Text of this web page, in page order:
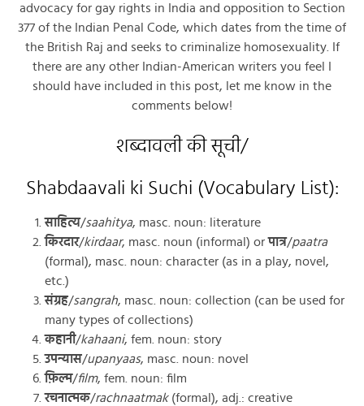
advocacy for gay rights in India and opposition to Section
377 of the Indian Penal Code, which dates from the time of
the British Raj and seeks to criminalize homosexuality. If
there are any other Indian-American writers you feel I
should have included in this post, let me know in the
comments below!
शब्दावली की सूची/
Shabdaavali ki Suchi (Vocabulary List):
साहित्य/saahitya, masc. noun: literature
किरदार/kirdaar, masc. noun (informal) orपात्र/paatra
(formal), masc. noun: character (as in a play, novel,
etc.)
संग्रह/sangrah, masc. noun: collection (can be used for
many types of collections)
कहानी/kahaani, fem. noun: story
उपन्यास/upanyaas, masc. noun: novel
फ़िल्म/film, fem. noun: film
रचनात्मक/rachnaatmak (formal), adj.: creative